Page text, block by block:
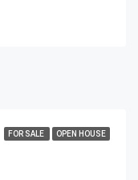
FOR SALE OPEN HOUSE